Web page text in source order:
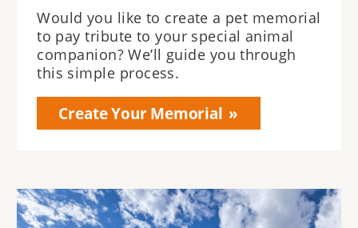
Would you like to create a pet memorial
to pay tribute to your special animal
companion? We’ll guide you through
this simple process.
Create Your Memorial
Image